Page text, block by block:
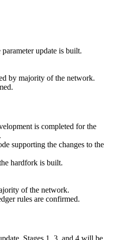
update is built.
by majority of the network.
is completed for the
supporting the changes to the
hardfork is built.
of the network.
rules are confirmed.
Stages 1, 3, and 4 will be